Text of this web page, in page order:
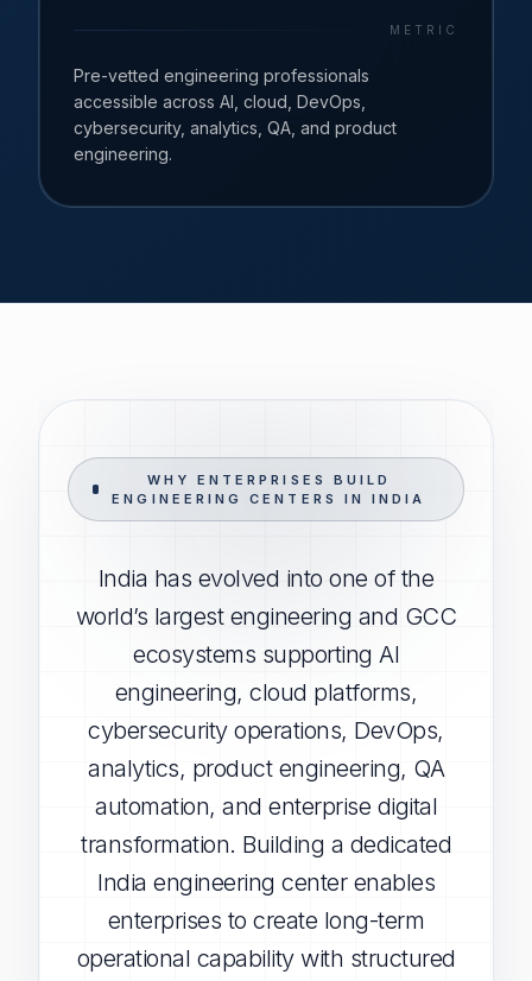
METRIC
Pre-vetted engineering professionals
accessible across AI, cloud, DevOps,
cybersecurity, analytics, QA, and product
engineering.
WHY ENTERPRISES BUILD
ENGINEERING CENTERS IN INDIA
India has evolved into one of the
world’s largest engineering and GCC
ecosystems supporting AI
engineering, cloud platforms,
cybersecurity operations, DevOps,
analytics, product engineering, QA
automation, and enterprise digital
transformation. Building a dedicated
India engineering center enables
enterprises to create long-term
operational capability with structured